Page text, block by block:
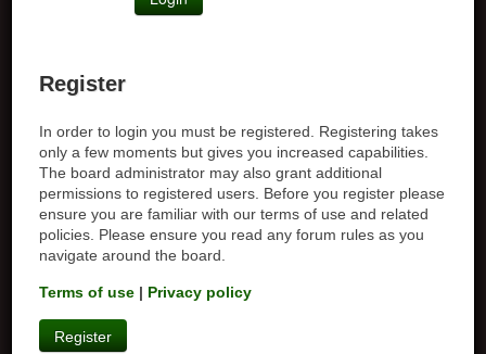
Register
In order to login you must be registered. Registering takes
only a few moments but gives you increased capabilities.
The board administrator may also grant additional
permissions to registered users. Before you register please
ensure you are familiar with our terms of use and related
policies. Please ensure you read any forum rules as you
navigate around the board.
Terms of use | Privacy policy
Register